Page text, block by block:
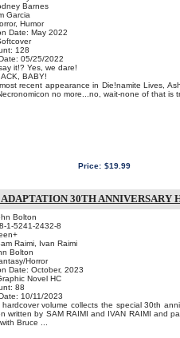
Barnes
Garcia
Humor
Date: May 2022
128
05/25/2022
it!? Yes, we dare!
BABY!
recent appearance in Die!namite Lives,
no more...no, wait-none of that is
Price: $19.99
30TH ANNIVERSARY
Bolton
1-5241-2432-8
Raimi, Ivan Raimi
Bolton
Horror
Date: October, 2023
Novel HC
88
10/11/2023
volume collects the special 30th
written by SAM RAIMI and IVAN RAIMI and
Bruce ...